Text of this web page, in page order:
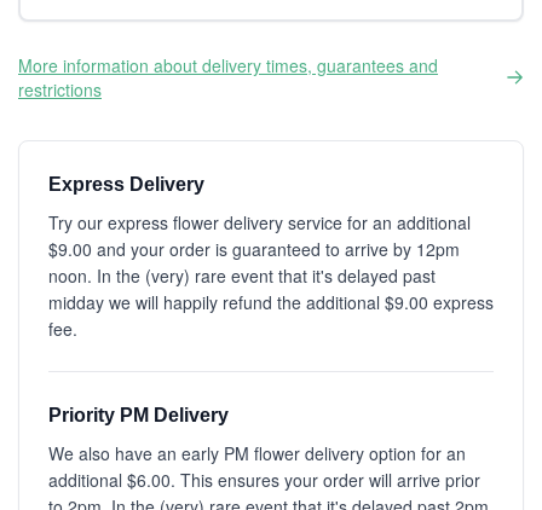
More information about delivery times, guarantees and
restrictions
Express Delivery
Try our express flower delivery service for an additional
$9.00 and your order is guaranteed to arrive by 12pm
noon. In the (very) rare event that it's delayed past
midday we will happily refund the additional $9.00 express
fee.
Priority PM Delivery
We also have an early PM flower delivery option for an
additional $6.00. This ensures your order will arrive prior